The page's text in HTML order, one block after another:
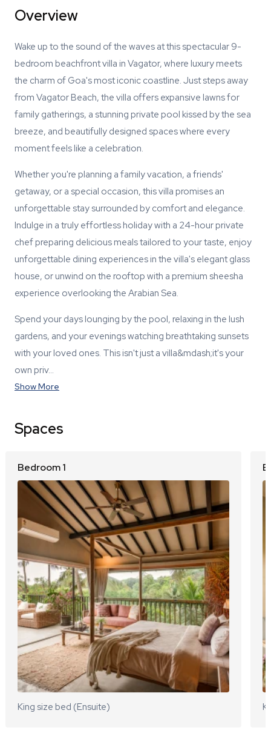
Overview
Wake up to the sound of the waves at this spectacular 9-
bedroom beachfront villa in Vagator, where luxury meets
the charm of Goa's most iconic coastline. Just steps away
from Vagator Beach, the villa offers expansive lawns for
family gatherings, a stunning private pool kissed by the sea
breeze, and beautifully designed spaces where every
moment feels like a celebration.
Whether you're planning a family vacation, a friends'
getaway, or a special occasion, this villa promises an
unforgettable stay surrounded by comfort and elegance.
Indulge in a truly effortless holiday with a 24-hour private
chef preparing delicious meals tailored to your taste, enjoy
unforgettable dining experiences in the villa's elegant glass
house, or unwind on the rooftop with a premium sheesha
experience overlooking the Arabian Sea.
Spend your days lounging by the pool, relaxing in the lush
gardens, and your evenings watching breathtaking sunsets
with your loved ones. This isn't just a villa&mdash;it's your
own priv…
Show More
Spaces
Bedroom 1
King size bed (Ensuite)